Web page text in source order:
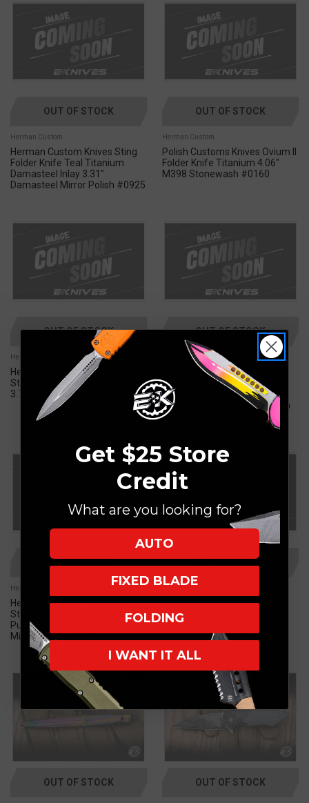
OUT OF STOCK
Herman Custom
Herman Custom Knives Sting
Folder Knife Teal Titanium
Damasteel Inlay 3.31"
Damasteel Mirror Polish #0925
OUT OF STOCK
Herman Custom
Polish Customs Knives Ovium II
Folder Knife Titanium 4.06"
M398 Stonewash #0160
OUT OF STOCK
Herman Custom
Herman Custom Knives Big
Sting Folder Knife Titanium
3.74" M398 Mirror Polish #0024
OUT OF STOCK
Herman Custom
Herman Custom Knives Big
Sting Folder Knife Blue
Titanium, Timascus Accents
3.74" Damasteel Mirror Polish
#0065
OUT OF STOCK
Herman Custom
Herman Custom Knives Big
Sting Folder Knife Titanium,
Purple Accents 3.74" M398
Mirror Polish #0039
OUT OF STOCK
Polish Customs Knives Bee
Folder Knife Nebula Ripple
Titanium 3.35" MagnaCut
Mirror Polish #0279
OUT OF STOCK OUT OF STOCK
Get $25 Store
Credit
What are you looking for?
AUTO
FIXED BLADE
FOLDING
I WANT IT ALL